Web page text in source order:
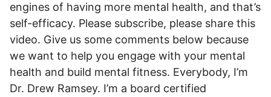
engines of having more mental health, and that’s
self-efficacy. Please subscribe, please share this
video. Give us some comments below because
we want to help you engage with your mental
health and build mental fitness. Everybody, I’m
Dr. Drew Ramsey. I’m a board certified